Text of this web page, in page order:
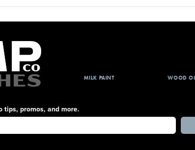
MILK PAINT WOOD
tips, promos, and more.